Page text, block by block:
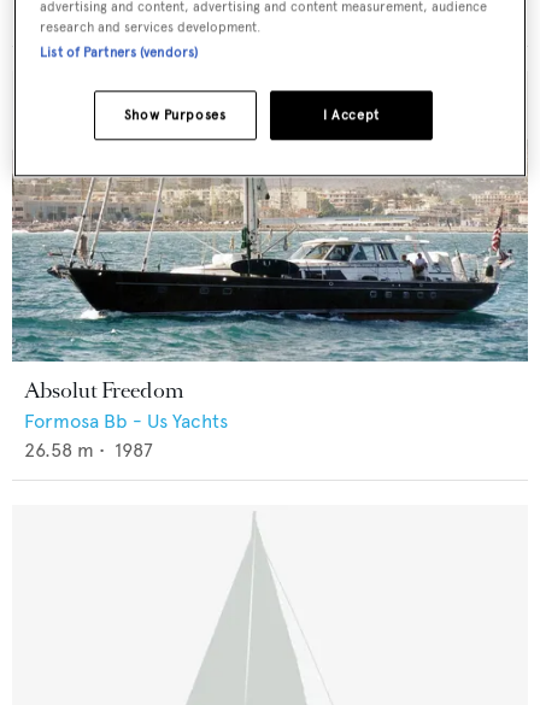
28.04 m • 1986
Absolut Freedom
Formosa Bb - Us Yachts
26.58 m • 1987
advertising and content, advertising and content measurement, audience
research and services development.
List of Partners (vendors)
I Accept
Show Purposes